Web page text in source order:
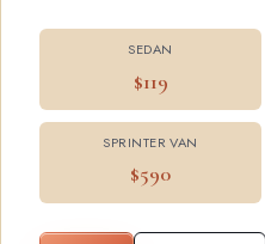
SEDAN
$119
SPRINTER VAN
$590